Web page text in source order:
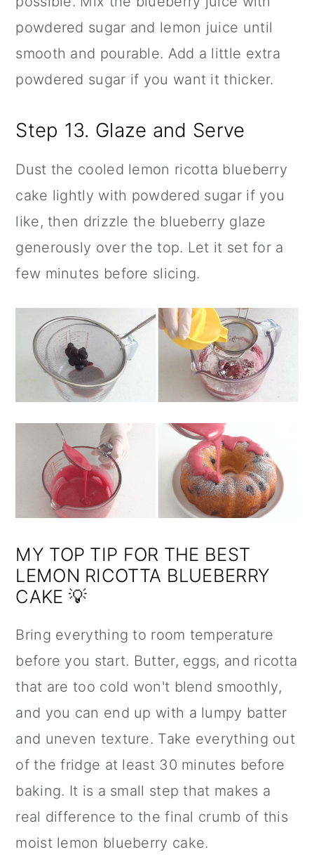
powdered sugar and lemon juice until
smooth and pourable. Add a little extra
powdered sugar if you want it thicker.
Step 13. Glaze and Serve
Dust the cooled lemon ricotta blueberry
cake lightly with powdered sugar if you
like, then drizzle the blueberry glaze
generously over the top. Let it set for a
few minutes before slicing.
MY TOP TIP FOR THE BEST
LEMON RICOTTA BLUEBERRY
CAKE 💡
Bring everything to room temperature
before you start. Butter, eggs, and ricotta
that are too cold won't blend smoothly,
and you can end up with a lumpy batter
and uneven texture. Take everything out
of the fridge at least 30 minutes before
baking. It is a small step that makes a
real difference to the final crumb of this
moist lemon blueberry cake.